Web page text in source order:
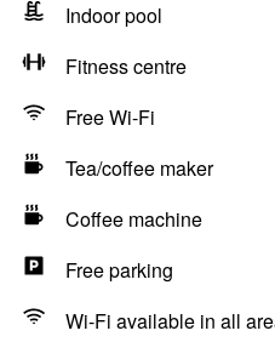
Indoor pool
Fitness centre
Free Wi-Fi
Tea/coffee maker
Coffee machine
Free parking
Wi-Fi available in all